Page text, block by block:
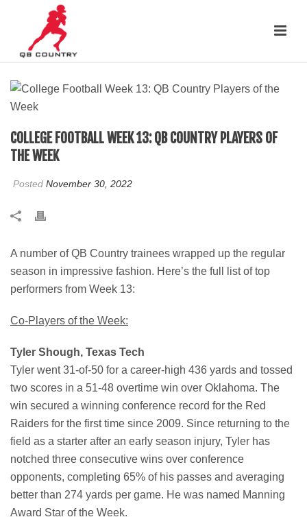
COLLEGE FOOTBALL WEEK 13: QB COUNTRY PLAYERS OF
THE WEEK
Posted November 30, 2022
A number of QB Country trainees wrapped up the regular
season in impressive fashion. Here’s the full list of top
performers from Week 13:
Co-Players of the Week:
Tyler Shough, Texas Tech
Tyler went 31-of-50 for a career-high 436 yards and tossed
two scores in a 51-48 overtime win over Oklahoma. The
win secured a winning conference record for the Red
Raiders for the first time since 2009. Since returning to the
field as a starter after an early season injury, Tyler has
notched three consecutive wins over conference
opponents, completing 65% of his passes and averaging
better than 274 yards per game. He was named Manning
Award Star of the Week.